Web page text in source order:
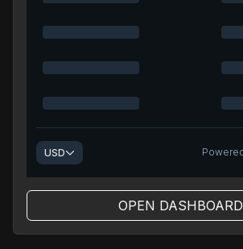
OPEN DASHBOARD